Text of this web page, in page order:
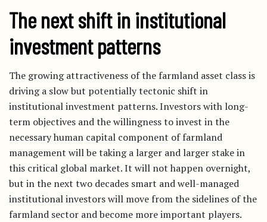
The next shift in institutional
investment patterns
The growing attractiveness of the farmland asset class is
driving a slow but potentially tectonic shift in
institutional investment patterns. Investors with long-
term objectives and the willingness to invest in the
necessary human capital component of farmland
management will be taking a larger and larger stake in
this critical global market. It will not happen overnight,
but in the next two decades smart and well-managed
institutional investors will move from the sidelines of the
farmland sector and become more important players.